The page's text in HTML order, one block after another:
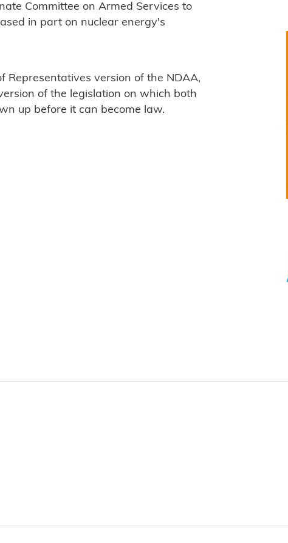
Committee on Armed Services to
in part on nuclear energy's
Representatives version of the NDAA,
of the legislation on which both
up before it can become law.